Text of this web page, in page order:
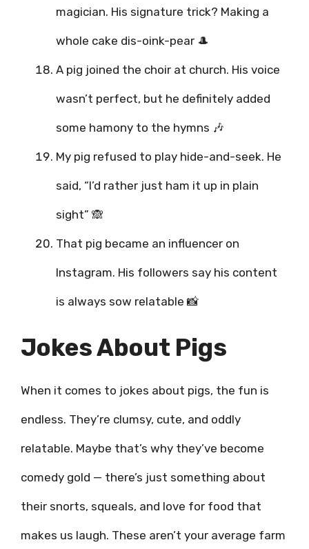
magician. His signature trick? Making a
whole cake dis-oink-pear 🎩
A pig joined the choir at church. His voice
wasn’t perfect, but he definitely added
some hamony to the hymns 🎶
My pig refused to play hide-and-seek. He
said, “I’d rather just ham it up in plain
sight” 🙈
That pig became an influencer on
Instagram. His followers say his content
is always sow relatable 📸
Jokes About Pigs
When it comes to jokes about pigs, the fun is
endless. They’re clumsy, cute, and oddly
relatable. Maybe that’s why they’ve become
comedy gold — there’s just something about
their snorts, squeals, and love for food that
makes us laugh. These aren’t your average farm